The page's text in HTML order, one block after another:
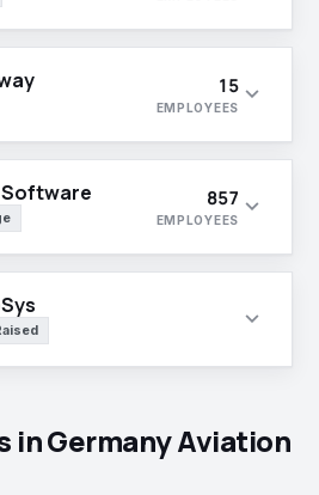
15
EMPLOYEES expand_more
Software 857
EMPLOYEES expand_more
expand_more
in Germany Aviation